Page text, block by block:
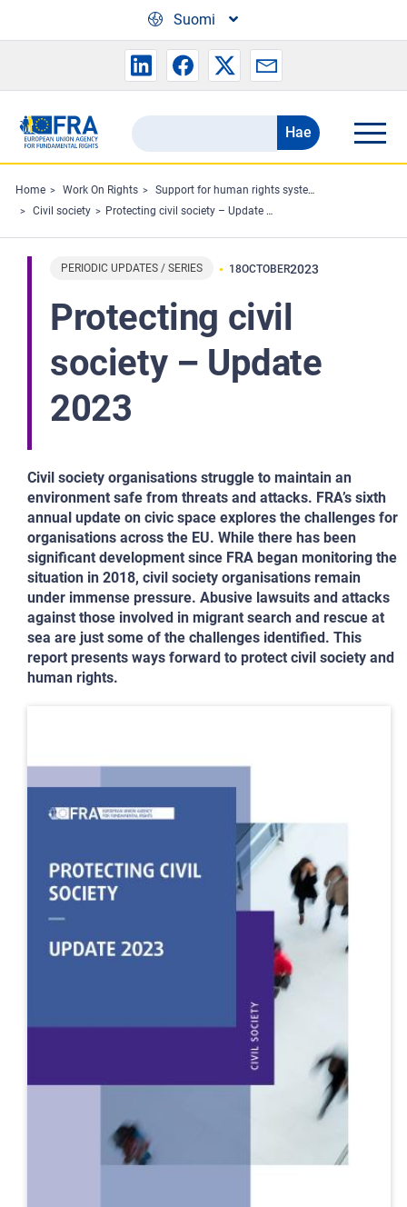
Suomi
Search
the
FRA
website
Hae
Home Work On Rights
Support for human rights systems and defenders
Civil society
Protecting civil society – Update 2023
PERIODIC UPDATES / SERIES 18OCTOBER2023
Protecting civil
society – Update
2023
Civil society organisations struggle to maintain an
environment safe from threats and attacks. FRA’s sixth
annual update on civic space explores the challenges for
organisations across the EU. While there has been
significant development since FRA began monitoring the
situation in 2018, civil society organisations remain
under immense pressure. Abusive lawsuits and attacks
against those involved in migrant search and rescue at
sea are just some of the challenges identified. This
report presents ways forward to protect civil society and
human rights.